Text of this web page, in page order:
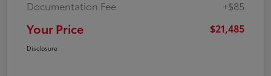
Documentation Fee
+$85
Your Price $21,485
Disclosure